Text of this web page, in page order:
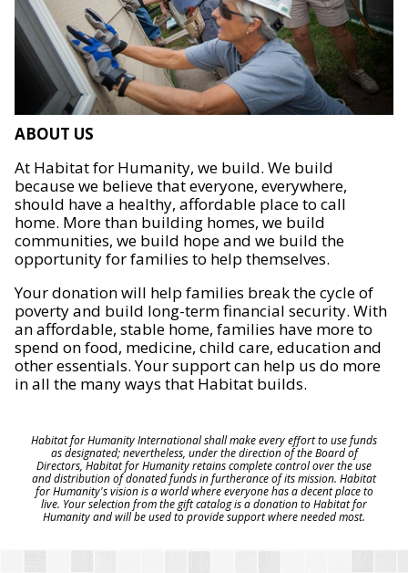
ABOUT US
At Habitat for Humanity, we build. We build
because we believe that everyone, everywhere,
should have a healthy, affordable place to call
home. More than building homes, we build
communities, we build hope and we build the
opportunity for families to help themselves.
Your donation will help families break the cycle of
poverty and build long-term financial security. With
an affordable, stable home, families have more to
spend on food, medicine, child care, education and
other essentials. Your support can help us do more
in all the many ways that Habitat builds.
Habitat for Humanity International shall make every effort to use funds
as designated; nevertheless, under the direction of the Board of
Directors, Habitat for Humanity retains complete control over the use
and distribution of donated funds in furtherance of its mission. Habitat
for Humanity's vision is a world where everyone has a decent place to
live. Your selection from the gift catalog is a donation to Habitat for
Humanity and will be used to provide support where needed most.